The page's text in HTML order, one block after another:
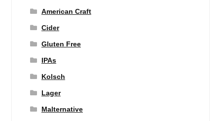
American Craft
Cider
Gluten Free
IPAs
Kolsch
Lager
Malternative